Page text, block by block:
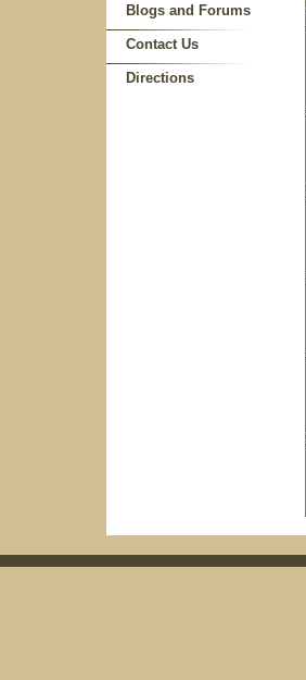
Blogs and Forums
Contact Us
Directions